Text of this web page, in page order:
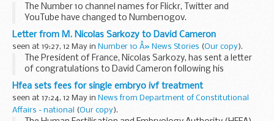
The Number 10 channel names for Flickr, Twitter and
YouTube have changed to Number10gov.
YouTube channel
Flickr channel
Twitter channel
We have made the changes so we have...
Letter from M. Nicolas Sarkozy to David Cameron
seen at 19:27, 12 May in Number 10 Â» News Stories (Our copy).
The President of France, Nicolas Sarkozy, has sent a letter
of congratulations to David Cameron following his
appointment as Prime Minister.
Read the letter
Dear Prime Minister,
Personally and in...
Hfea sets fees for single embryo ivf treatment
seen at 17:24, 12 May in News from Department of Constitutional
Affairs - national
(Our copy).